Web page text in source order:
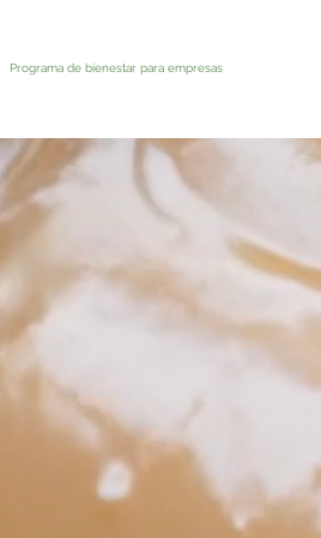
Programa de bienestar para empresas